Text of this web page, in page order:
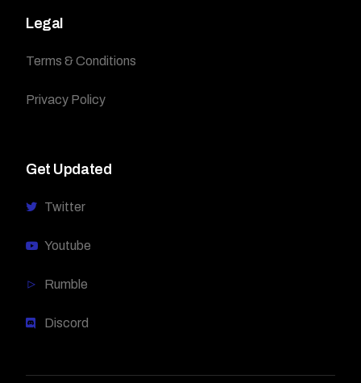
Legal
Terms & Conditions
Privacy Policy
Get Updated
Twitter
Youtube
Rumble
Discord